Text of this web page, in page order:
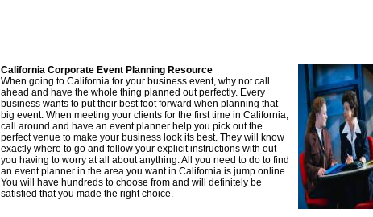
California Corporate Event Planning Resource
When going to California for your business event, why not call
ahead and have the whole thing planned out perfectly. Every
business wants to put their best foot forward when planning that
big event. When meeting your clients for the first time in California,
call around and have an event planner help you pick out the
perfect venue to make your business look its best. They will know
exactly where to go and follow your explicit instructions with out
you having to worry at all about anything. All you need to do to find
an event planner in the area you want in California is jump online.
You will have hundreds to choose from and will definitely be
satisfied that you made the right choice.